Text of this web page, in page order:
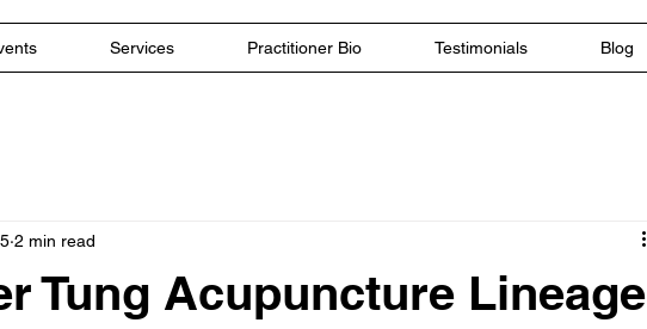
Services Practitioner Bio Testimonials Blog
Tung Acupuncture Lineage
2 min read